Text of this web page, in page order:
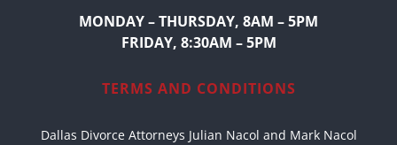
MONDAY – THURSDAY, 8AM – 5PM
FRIDAY, 8:30AM – 5PM
TERMS AND CONDITIONS
Dallas Divorce Attorneys Julian Nacol and Mark Nacol